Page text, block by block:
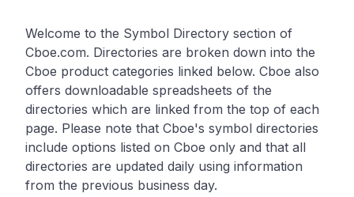
Welcome to the Symbol Directory section of
Cboe.com. Directories are broken down into the
Cboe product categories linked below. Cboe also
offers downloadable spreadsheets of the
directories which are linked from the top of each
page. Please note that Cboe's symbol directories
include options listed on Cboe only and that all
directories are updated daily using information
from the previous business day.